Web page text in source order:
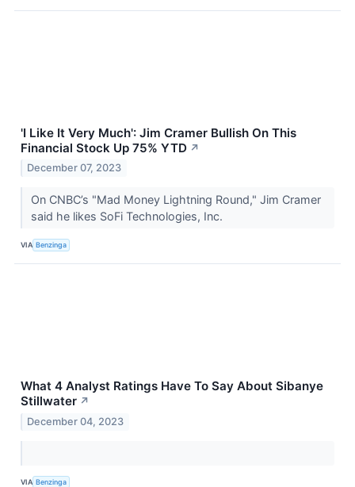
'I Like It Very Much': Jim Cramer Bullish On This
Financial Stock Up 75% YTD ↗
December 07, 2023
On CNBC’s "Mad Money Lightning Round," Jim Cramer
said he likes SoFi Technologies, Inc.
VIA Benzinga
What 4 Analyst Ratings Have To Say About Sibanye
Stillwater ↗
December 04, 2023
VIA Benzinga